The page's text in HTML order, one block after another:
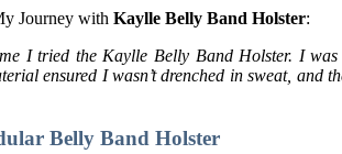
Journey with Kaylle Belly Band Holster:
I tried the Kaylle Belly Band Holster. I
ensured I wasn’t drenched in sweat,
Belly Band Holster